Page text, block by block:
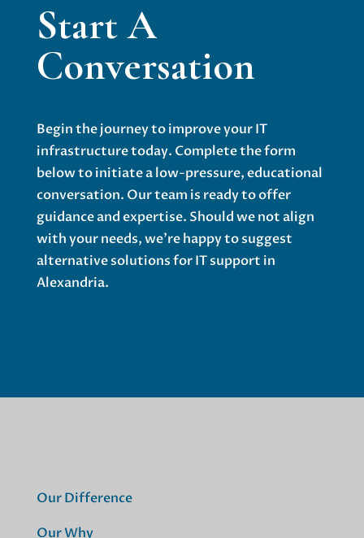
Start A
Conversation
Begin the journey to improve your IT
infrastructure today. Complete the form
below to initiate a low-pressure, educational
conversation. Our team is ready to offer
guidance and expertise. Should we not align
with your needs, we’re happy to suggest
alternative solutions for IT support in
Alexandria.
Our Difference
Our Why